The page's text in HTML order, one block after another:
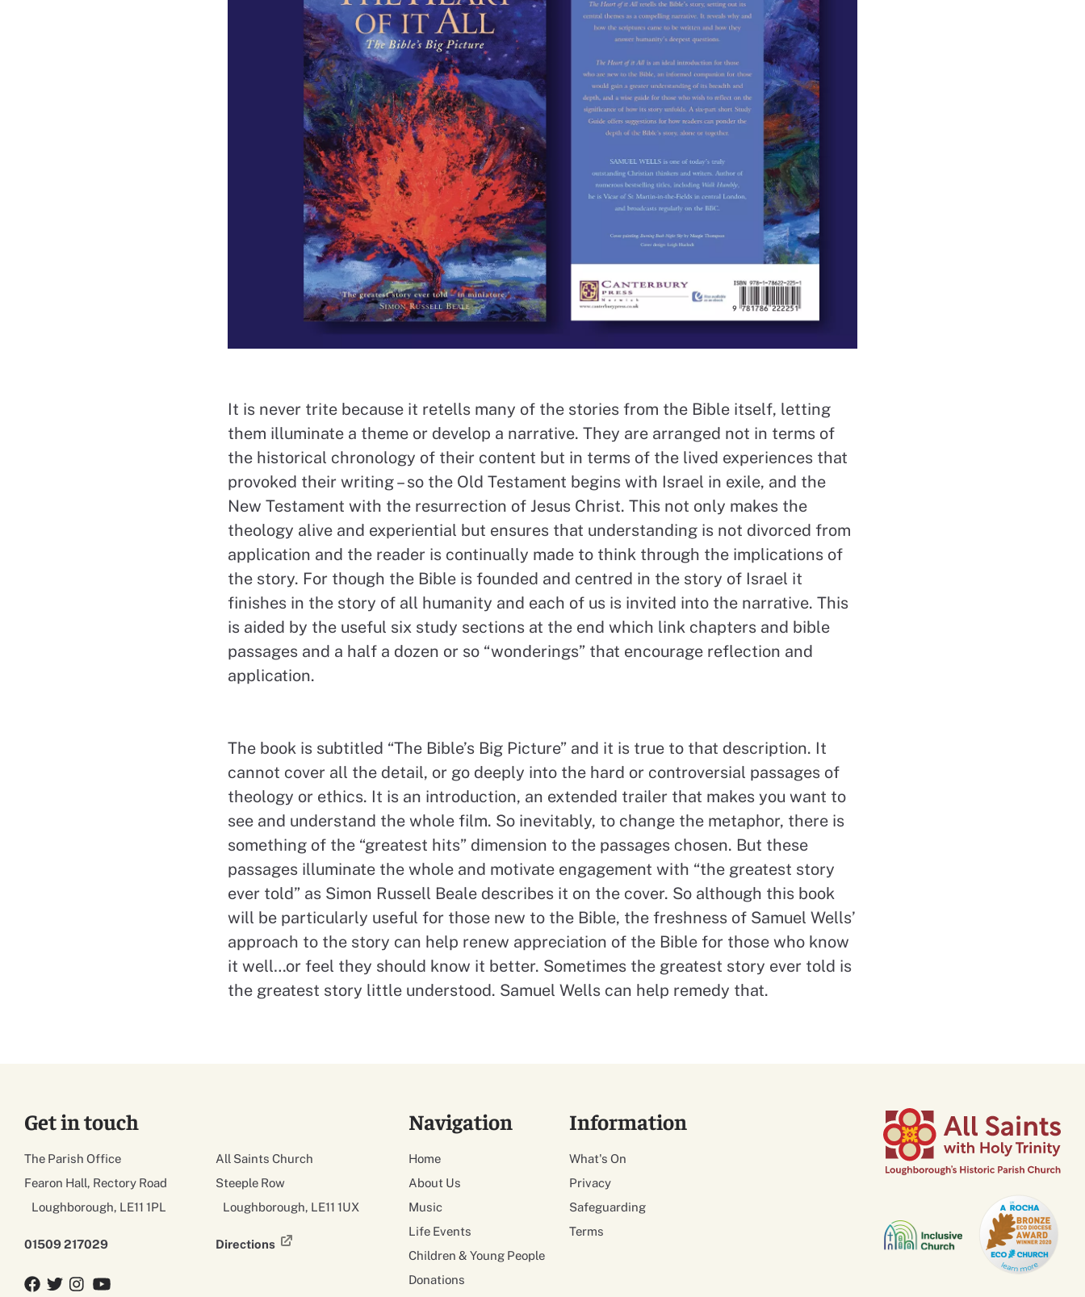
It is never trite because it retells many of the stories from the Bible itself, letting
them illuminate a theme or develop a narrative. They are arranged not in terms of
the historical chronology of their content but in terms of the lived experiences that
provoked their writing – so the Old Testament begins with Israel in exile, and the
New Testament with the resurrection of Jesus Christ. This not only makes the
theology alive and experiential but ensures that understanding is not divorced from
application and the reader is continually made to think through the implications of
the story. For though the Bible is founded and centred in the story of Israel it
finishes in the story of all humanity and each of us is invited into the narrative. This
is aided by the useful six study sections at the end which link chapters and bible
passages and a half a dozen or so “wonderings” that encourage reflection and
application.
The book is subtitled “The Bible’s Big Picture” and it is true to that description. It
cannot cover all the detail, or go deeply into the hard or controversial passages of
theology or ethics. It is an introduction, an extended trailer that makes you want to
see and understand the whole film. So inevitably, to change the metaphor, there is
something of the “greatest hits” dimension to the passages chosen. But these
passages illuminate the whole and motivate engagement with “the greatest story
ever told” as Simon Russell Beale describes it on the cover. So although this book
will be particularly useful for those new to the Bible, the freshness of Samuel Wells’
approach to the story can help renew appreciation of the Bible for those who know
it well…or feel they should know it better. Sometimes the greatest story ever told is
the greatest story little understood. Samuel Wells can help remedy that.
Get in touch
The Parish Office
Fearon Hall, Rectory Road
Loughborough, LE11 1PL
01509 217029
All Saints Church
Steeple Row
Loughborough, LE11 1UX
Directions
Facebook
TwitterTwitterYouTube
Navigation
Home
About Us
Music
Life Events
Children & Young People
Donations
Information
What's On
Privacy
Safeguarding
Terms